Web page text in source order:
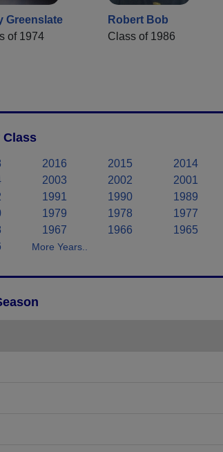
Greenslate
of 1974
Robert Bob
Class of 1986
Class
2016 2015 2014
2003 2002 2001
1991 1990 1989
1979 1978 1977
1967 1966 1965
More Years..